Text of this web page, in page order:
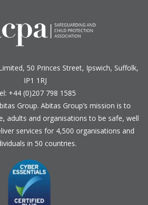
imited, 50 Princes Street, Ipswich, Suffolk,
IP1 1RJ
+44 (0)207 798 1585
Group. Abitas Group’s mission is to
adults and organisations to be safe, well
services for 4,500 organisations and
in 50 countries.